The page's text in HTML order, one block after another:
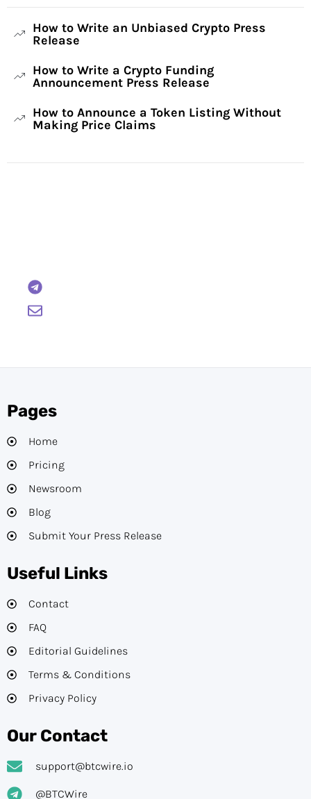
How to Write an Unbiased Crypto Press
Release
How to Write a Crypto Funding
Announcement Press Release
How to Announce a Token Listing Without
Making Price Claims
Pages
Home
Pricing
Newsroom
Blog
Submit Your Press Release
Useful Links
Contact
FAQ
Editorial Guidelines​
Terms & Conditions
Privacy Policy
Our Contact
support@btcwire.io
@BTCWire